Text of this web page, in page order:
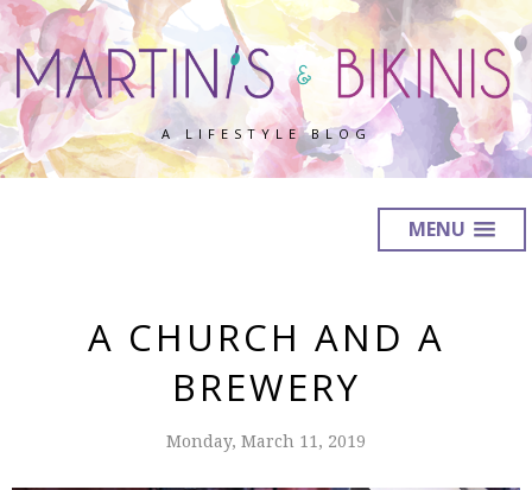
A LIFESTYLE BLOG
MENU
A CHURCH AND A
BREWERY
Monday, March 11, 2019